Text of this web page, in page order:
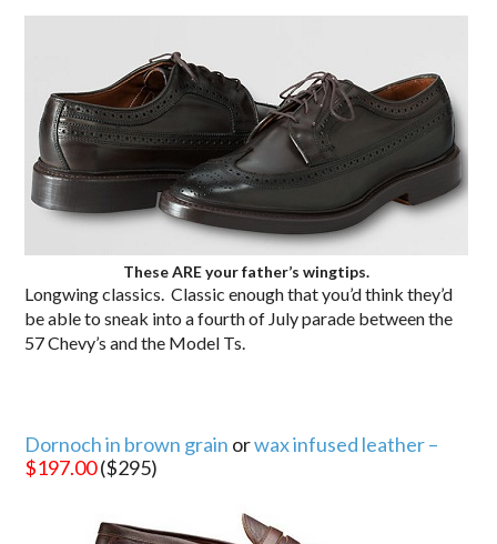
These ARE your father’s wingtips.
Longwing classics. Classic enough that you’d think they’d
be able to sneak into a fourth of July parade between the
57 Chevy’s and the Model Ts.
Dornoch in brown grain orwax infused leather –
$197.00($295)